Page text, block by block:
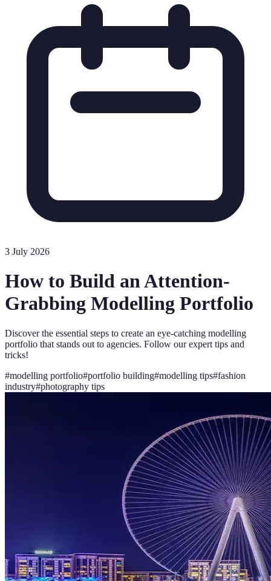
3 July 2026
How to Build an Attention-
Grabbing Modelling Portfolio
Discover the essential steps to create an eye-catching modelling
portfolio that stands out to agencies. Follow our expert tips and
tricks!
#modelling portfolio#portfolio building#modelling tips#fashion
industry#photography tips